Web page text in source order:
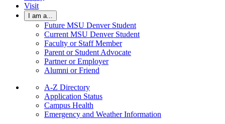
Visit
I am a...
Future MSU Denver Student
Current MSU Denver Student
Faculty or Staff Member
Parent or Student Advocate
Partner or Employer
Alumni or Friend
A-Z Directory
Application Status
Campus Health
Emergency and Weather Information